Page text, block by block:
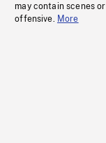
may contain scenes
offensive. More